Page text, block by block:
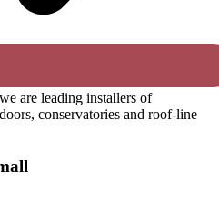
are leading installers of
conservatories and roof-line